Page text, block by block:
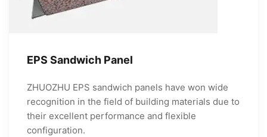
EPS Sandwich Panel
ZHUOZHU EPS sandwich panels have won wide
recognition in the field of building materials due to
their excellent performance and flexible
configuration.